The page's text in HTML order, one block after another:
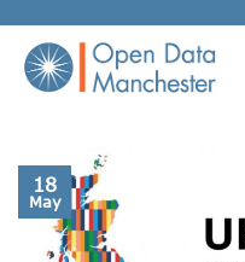
content
18
May